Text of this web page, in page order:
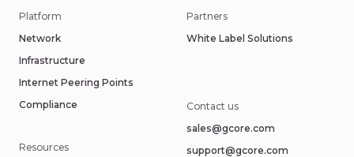
Resources
Platform
Network
Infrastructure
Internet Peering Points
Compliance
Contact us
sales@gcore.com
support@gcore.com
Partners
White Label Solutions